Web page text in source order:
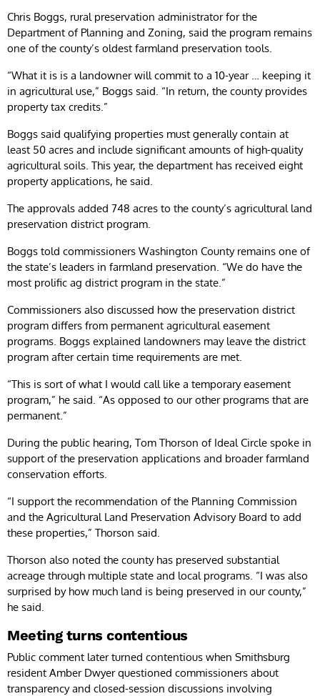
Chris Boggs, rural preservation administrator for the
Department of Planning and Zoning, said the program remains
one of the county’s oldest farmland preservation tools.
“What it is is a landowner will commit to a 10-year … keeping it
in agricultural use,” Boggs said. “In return, the county provides
property tax credits.”
Boggs said qualifying properties must generally contain at
least 50 acres and include significant amounts of high-quality
agricultural soils. This year, the department has received eight
property applications, he said.
The approvals added 748 acres to the county’s agricultural land
preservation district program.
Boggs told commissioners Washington County remains one of
the state’s leaders in farmland preservation. “We do have the
most prolific ag district program in the state.”
Commissioners also discussed how the preservation district
program differs from permanent agricultural easement
programs. Boggs explained landowners may leave the district
program after certain time requirements are met.
“This is sort of what I would call like a temporary easement
program,” he said. “As opposed to our other programs that are
permanent.”
During the public hearing, Tom Thorson of Ideal Circle spoke in
support of the preservation applications and broader farmland
conservation efforts.
“I support the recommendation of the Planning Commission
and the Agricultural Land Preservation Advisory Board to add
these properties,” Thorson said.
Thorson also noted the county has preserved substantial
acreage through multiple state and local programs. “I was also
surprised by how much land is being preserved in our county,”
he said.
Meeting turns contentious
Public comment later turned contentious when Smithsburg
resident Amber Dwyer questioned commissioners about
transparency and closed-session discussions involving